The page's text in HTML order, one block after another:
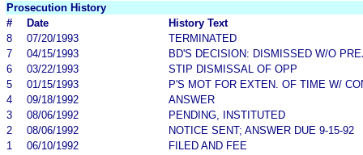
Prosecution History
#
Date
History Text
8
07/20/1993
TERMINATED
7
04/15/1993
BD'S DECISION: DISMISSED W/O
6
03/22/1993
STIP DISMISSAL OF OPP
5
01/15/1993
P'S MOT FOR EXTEN. OF TIME W/
4
09/18/1992
ANSWER
3
08/06/1992
PENDING, INSTITUTED
2
08/06/1992
NOTICE SENT; ANSWER DUE 9-15-92
1
06/10/1992 FILED AND FEE